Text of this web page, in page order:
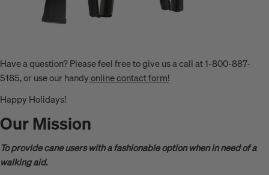
Have a question? Please feel free to give us a call at 1-800-887-
5185, or use our handyonline contact form!
Happy Holidays!
Our Mission
To provide cane users with a fashionable option when in need of a
walking aid.